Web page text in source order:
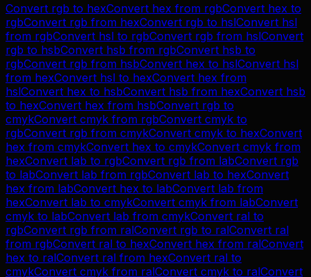
Convert rgb to hexConvert hex from rgbConvert hex to
rgbConvert rgb from hexConvert rgb to hslConvert hsl
from rgbConvert hsl to rgbConvert rgb from hslConvert
rgb to hsbConvert hsb from rgbConvert hsb to
rgbConvert rgb from hsbConvert hex to hslConvert hsl
from hexConvert hsl to hexConvert hex from
hslConvert hex to hsbConvert hsb from hexConvert hsb
to hexConvert hex from hsbConvert rgb to
cmykConvert cmyk from rgbConvert cmyk to
rgbConvert rgb from cmykConvert cmyk to hexConvert
hex from cmykConvert hex to cmykConvert cmyk from
hexConvert lab to rgbConvert rgb from labConvert rgb
to labConvert lab from rgbConvert lab to hexConvert
hex from labConvert hex to labConvert lab from
hexConvert lab to cmykConvert cmyk from labConvert
cmyk to labConvert lab from cmykConvert ral to
rgbConvert rgb from ralConvert rgb to ralConvert ral
from rgbConvert ral to hexConvert hex from ralConvert
hex to ralConvert ral from hexConvert ral to
cmykConvert cmyk from ralConvert cmyk to ralConvert